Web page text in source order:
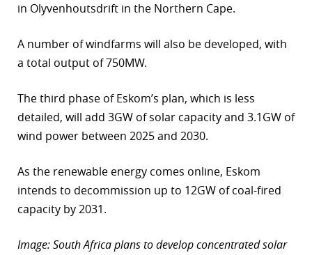
in Olyvenhoutsdrift in the Northern Cape.
A number of windfarms will also be developed, with
a total output of 750MW.
The third phase of Eskom’s plan, which is less
detailed, will add 3GW of solar capacity and 3.1GW of
wind power between 2025 and 2030.
As the renewable energy comes online, Eskom
intends to decommission up to 12GW of coal-fired
capacity by 2031.
Image: South Africa plans to develop concentrated solar